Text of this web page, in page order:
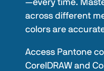
—every time.
across different
colors are
Access Pantone
CorelDRAW and